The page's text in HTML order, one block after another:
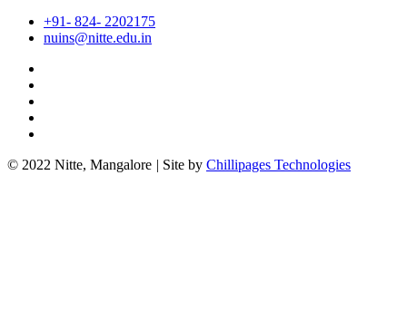
+91- 824- 2202175
nuins@nitte.edu.in
© 2022 Nitte, Mangalore | Site by Chillipages Technologies